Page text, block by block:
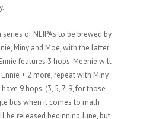
of NEIPAs to be brewed by
Miny and Moe, with the latter
features 3 hops. Meenie will
+ 2 more, repeat with Miny
9 hops. (3, 5, 7, 9, for those
bus when it comes to math
be released beginning June, but